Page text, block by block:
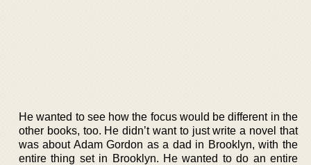
He wanted to see how the focus would be different in the
other books, too. He didn’t want to just write a novel that
was about Adam Gordon as a dad in Brooklyn, with the
entire thing set in Brooklyn. He wanted to do an entire